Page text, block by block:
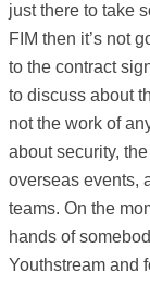
just there to take
FIM then it’s not
to the contract
to discuss about
not the work of
about security,
overseas events,
teams. On the
hands of
Youthstream and